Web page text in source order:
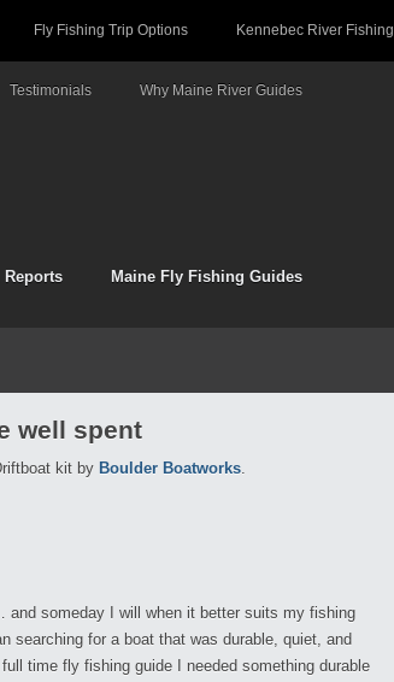
Fly Fishing Trip Options Kennebec River Fishing
Testimonials Why Maine River Guides
Reports Maine Fly Fishing Guides
well spent
kit by Boulder Boatworks.
and someday I will when it better suits my fishing
searching for a boat that was durable, quiet, and
time fly fishing guide I needed something durable